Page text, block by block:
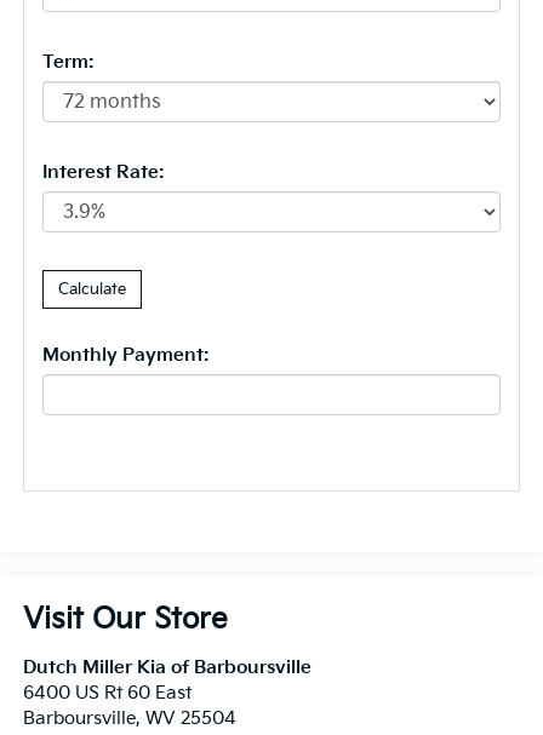
Term:
Interest Rate:
Monthly Payment:
Visit Our Store
Dutch Miller Kia of Barboursville
6400 US Rt 60 East
Barboursville, WV 25504